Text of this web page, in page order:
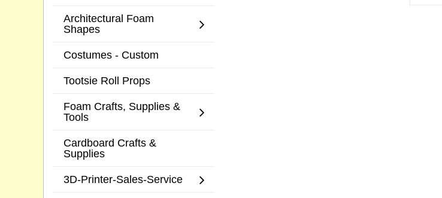
Architectural Foam
Shapes
Costumes - Custom
Tootsie Roll Props
Foam Crafts, Supplies &
Tools
Cardboard Crafts &
Supplies
3D-Printer-Sales-Service